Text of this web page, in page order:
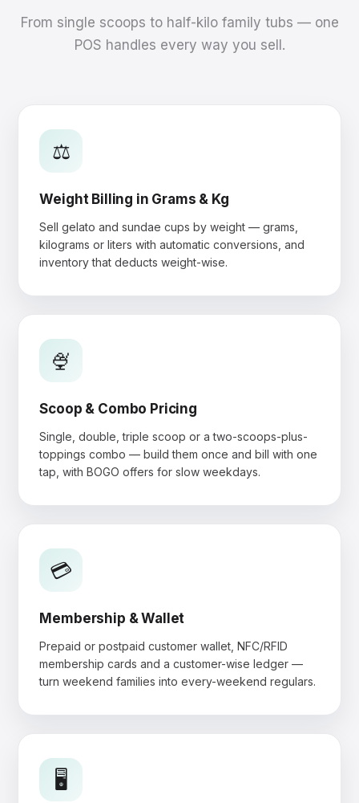
From single scoops to half-kilo family tubs — one
POS handles every way you sell.
⚖️
Weight Billing in Grams & Kg
Sell gelato and sundae cups by weight — grams,
kilograms or liters with automatic conversions, and
inventory that deducts weight-wise.
🍨
Scoop & Combo Pricing
Single, double, triple scoop or a two-scoops-plus-
toppings combo — build them once and bill with one
tap, with BOGO offers for slow weekdays.
💳
Membership & Wallet
Prepaid or postpaid customer wallet, NFC/RFID
membership cards and a customer-wise ledger —
turn weekend families into every-weekend regulars.
🖥️